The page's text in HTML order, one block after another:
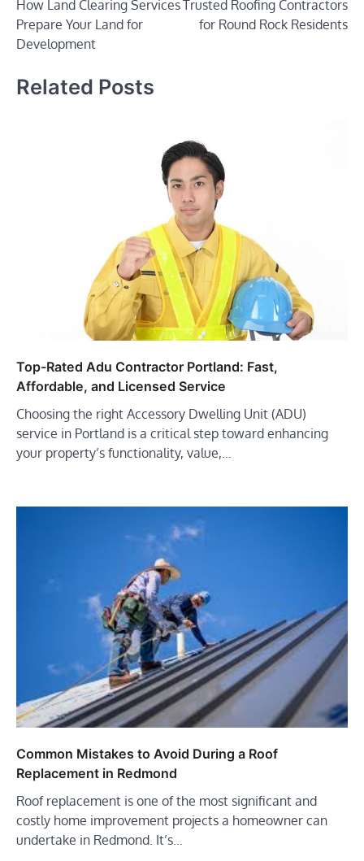
navigation
How Land Clearing Services
Prepare Your Land for
Development
Trusted Roofing Contractors
for Round Rock Residents
Related Posts
Top-Rated Adu Contractor Portland: Fast,
Affordable, and Licensed Service
Choosing the right Accessory Dwelling Unit (ADU)
service in Portland is a critical step toward enhancing
your property’s functionality, value,…
Common Mistakes to Avoid During a Roof
Replacement in Redmond
Roof replacement is one of the most significant and
costly home improvement projects a homeowner can
undertake in Redmond. It’s…